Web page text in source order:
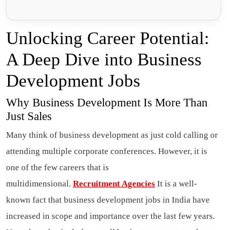
Unlocking Career Potential:
A Deep Dive into Business
Development Jobs
Why Business Development Is More Than
Just Sales
Many think of business development as just cold calling or
attending multiple corporate conferences. However, it is
one of the few careers that is
multidimensional. Recruitment Agencies It is a well-
known fact that business development jobs in India have
increased in scope and importance over the last few years.